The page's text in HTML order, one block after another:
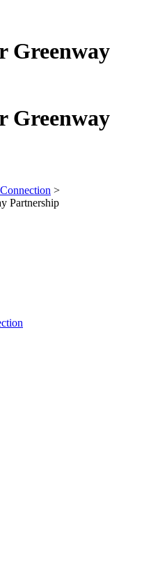
Greenway
Greenway
>
Partnership